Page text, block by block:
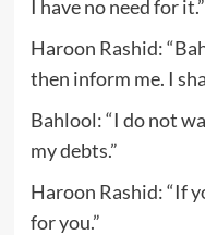
I have no need for it.”
Haroon Rashid:
then inform me. I
Bahlool: “I do not
my debts.”
Haroon Rashid: “If
for you.”